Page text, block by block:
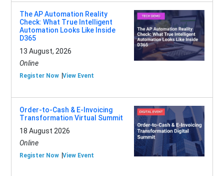
The AP Automation Reality
Check: What True Intelligent
Automation Looks Like Inside
D365
13 August, 2026
Online
Register Now View Event
Order-to-Cash & E-Invoicing
Transformation Virtual Summit
18 August 2026
Online
Register Now View Event